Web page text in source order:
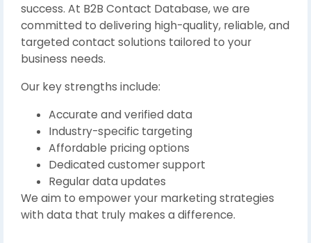
success. At B2B Contact Database, we are
committed to delivering high-quality, reliable, and
targeted contact solutions tailored to your
business needs.
Our key strengths include:
Accurate and verified data
Industry-specific targeting
Affordable pricing options
Dedicated customer support
Regular data updates
We aim to empower your marketing strategies
with data that truly makes a difference.